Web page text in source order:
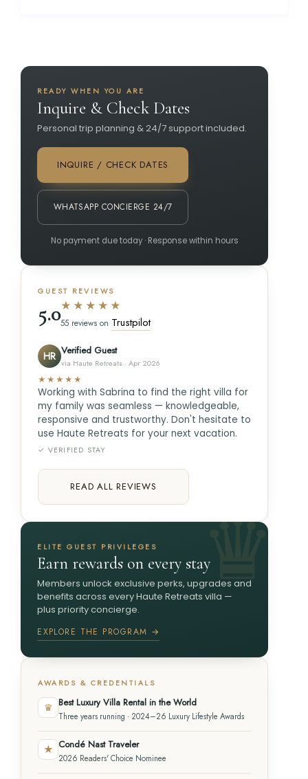
READY WHEN YOU ARE
Inquire & Check Dates
Personal trip planning & 24/7 support included.
INQUIRE / CHECK DATES
WHATSAPP CONCIERGE 24/7
No payment due today · Response within hours
GUEST REVIEWS
5.0★★★★★
55 reviews on Trustpilot
HR Verified Guest
via Haute Retreats · Apr 2026
★★★★★
Working with Sabrina to find the right villa for
my family was seamless — knowledgeable,
responsive and trustworthy. Don't hesitate to
use Haute Retreats for your next vacation.
✓ VERIFIED STAY
READ ALL REVIEWS
ELITE GUEST PRIVILEGES
Earn rewards on every stay
Members unlock exclusive perks, upgrades and
benefits across every Haute Retreats villa —
plus priority concierge.
EXPLORE THE PROGRAM →
AWARDS & CREDENTIALS
♛ Best Luxury Villa Rental in the World
Three years running · 2024–26 Luxury Lifestyle Awards
★ Condé Nast Traveler
2026 Readers' Choice Nominee